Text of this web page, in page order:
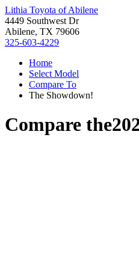
Lithia Toyota of Abilene
4449 Southwest Dr
Abilene, TX 79606
325-603-4229
Home
Select Model
Compare To
The Showdown!
Compare the